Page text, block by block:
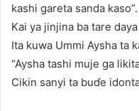
kashi gareta sanda kaso”.
Kai ya jinjina ba tare
Ita kuwa Ummi Aysha ta
“Aysha tashi muje ga
Cikin sanyi ta buɗe